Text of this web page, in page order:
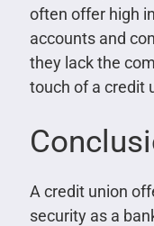
often offer high
accounts and
they lack the
touch of a credit
A credit union
security as a